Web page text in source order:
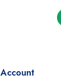
Account